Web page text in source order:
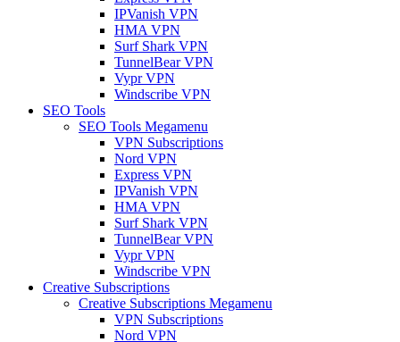
IPVanish VPN
HMA VPN
Surf Shark VPN
TunnelBear VPN
Vypr VPN
Windscribe VPN
SEO Tools
SEO Tools Megamenu
VPN Subscriptions
Nord VPN
Express VPN
IPVanish VPN
HMA VPN
Surf Shark VPN
TunnelBear VPN
Vypr VPN
Windscribe VPN
Creative Subscriptions
Creative Subscriptions Megamenu
VPN Subscriptions
Nord VPN